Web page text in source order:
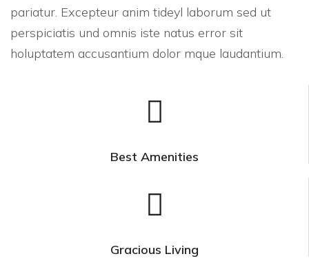
pariatur. Excepteur anim tideyl laborum sed ut
perspiciatis und omnis iste natus error sit
holuptatem accusantium dolor mque laudantium.
Best Amenities
Gracious Living